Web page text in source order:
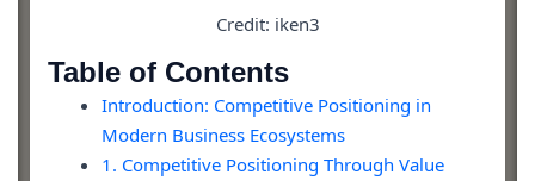
Credit: iken3
Table of Contents
Introduction: Competitive Positioning in
Modern Business Ecosystems
1. Competitive Positioning Through Value